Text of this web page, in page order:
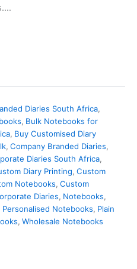
Diaries South Africa,
, Bulk Notebooks for
, Buy Customised Diary
, Company Branded Diaries,
Diaries South Africa,
Diary Printing, Custom
Notebooks, Custom
Diaries, Notebooks,
Personalised Notebooks, Plain
, Wholesale Notebooks